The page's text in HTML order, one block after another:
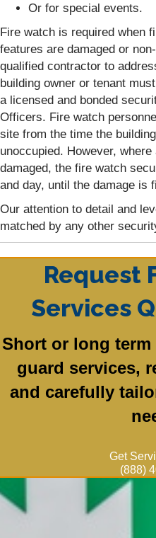
Or for special events.
Fire watch is required when
features are damaged or
qualified contractor to
building owner or tenant
a licensed and bonded
Officers. Fire watch
site from the time the
unoccupied. However,
damaged, the fire watch
and day, until the damage is
Our attention to detail and
matched by any other
Request
Services
Short or long
guard services,
and carefully
Get
(888)